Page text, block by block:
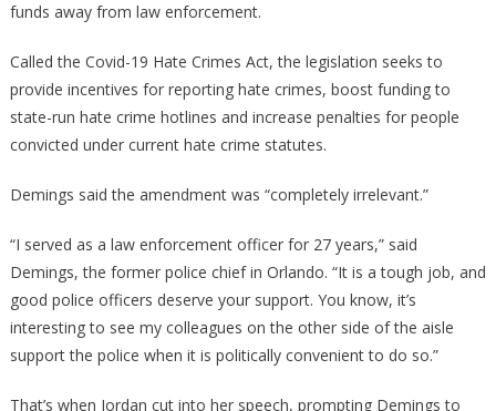
funds away from law enforcement.
Called the Covid-19 Hate Crimes Act, the legislation seeks to
provide incentives for reporting hate crimes, boost funding to
state-run hate crime hotlines and increase penalties for people
convicted under current hate crime statutes.
Demings said the amendment was “completely irrelevant.”
“I served as a law enforcement officer for 27 years,” said
Demings, the former police chief in Orlando. “It is a tough job, and
good police officers deserve your support. You know, it’s
interesting to see my colleagues on the other side of the aisle
support the police when it is politically convenient to do so.”
That’s when Jordan cut into her speech, prompting Demings to